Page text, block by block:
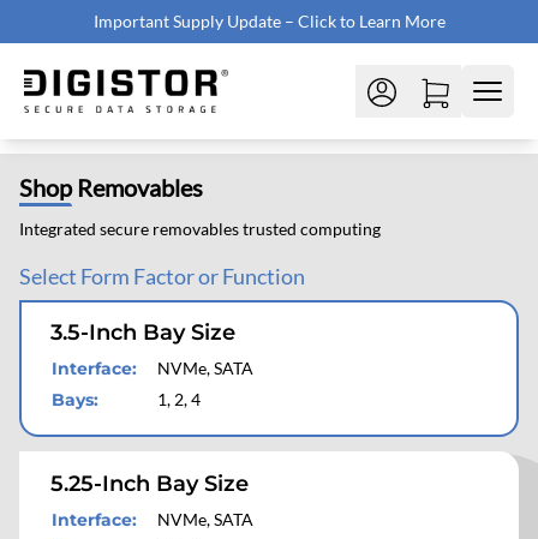
Important Supply Update – Click to Learn More
Shop Removables
Integrated secure removables trusted computing
Select Form Factor or Function
3.5-Inch Bay Size
Interface: NVMe, SATA
Bays: 1, 2, 4
5.25-Inch Bay Size
Interface: NVMe, SATA